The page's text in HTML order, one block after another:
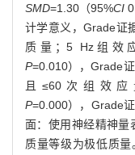
SMD=1.30（95%CI
计学意义，Grade证
质量；5 Hz组效
P=0.010），Grade
且≤60次组效
P=0.000），Grade
面：使用神经精神量
质量等级为极低质